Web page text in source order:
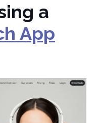
a
App